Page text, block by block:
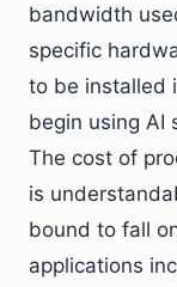
bandwidth
specific
to be installed
begin using AI
The cost of
is
bound to fall
applications